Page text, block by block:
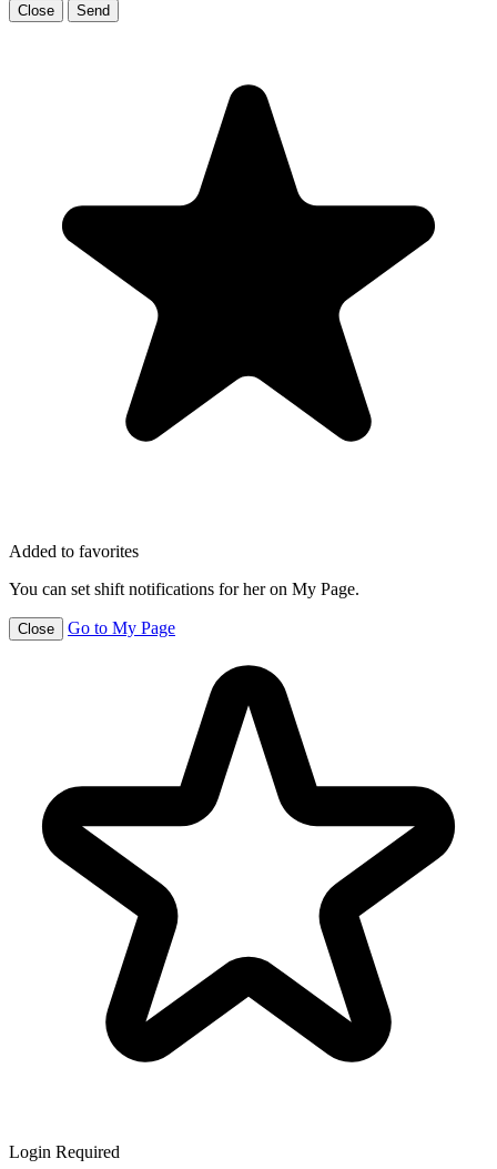
Close Send
Added to favorites
You can set shift notifications for her on My Page.
Close Go to My Page
Login Required